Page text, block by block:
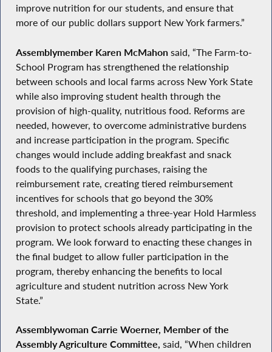
improve nutrition for our students, and ensure that
more of our public dollars support New York farmers.”
Assemblymember Karen McMahonsaid, “The Farm-to-
School Program has strengthened the relationship
between schools and local farms across New York State
while also improving student health through the
provision of high-quality, nutritious food. Reforms are
needed, however, to overcome administrative burdens
and increase participation in the program. Specific
changes would include adding breakfast and snack
foods to the qualifying purchases, raising the
reimbursement rate, creating tiered reimbursement
incentives for schools that go beyond the 30%
threshold, and implementing a three-year Hold Harmless
provision to protect schools already participating in the
program. We look forward to enacting these changes in
the final budget to allow fuller participation in the
program, thereby enhancing the benefits to local
agriculture and student nutrition across New York
State.”
Assemblywoman Carrie Woerner, Member of the
Assembly Agriculture Committee, said, “When children